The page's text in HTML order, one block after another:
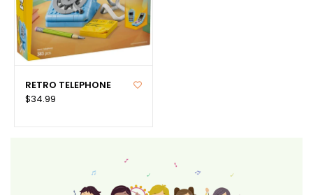
RETRO TELEPHONE
$34.99